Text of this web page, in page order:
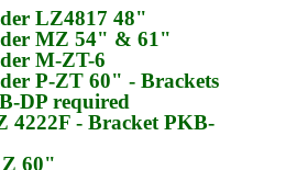
LZ4817 48"
MZ 54" & 61"
M-ZT-6
P-ZT 60" - Brackets
DP required
4222F - Bracket PKB-
Z 60"